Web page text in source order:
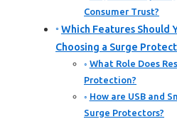
Consumer Trust?
Which Features Should
Choosing a Surge
What Role Does
Protection?
How are USB and
Surge Protectors?